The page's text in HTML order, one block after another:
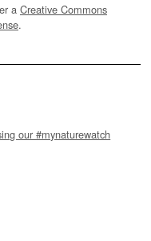
a Creative Commons
.
our #mynaturewatch